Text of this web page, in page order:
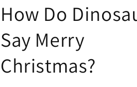
How Do
Say Merry
Christmas?